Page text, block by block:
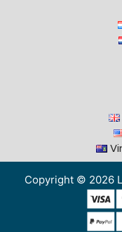
Copyright © 2026